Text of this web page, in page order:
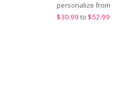
personalize from
$30.99 to $52.99